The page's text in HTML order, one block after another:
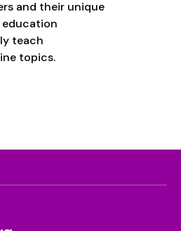
and their unique
teach
topics.